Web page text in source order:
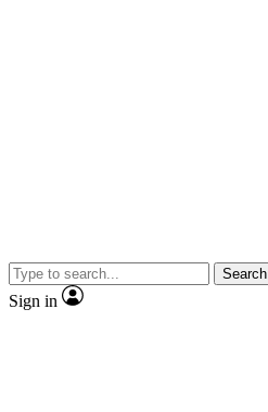
Search
Sign in